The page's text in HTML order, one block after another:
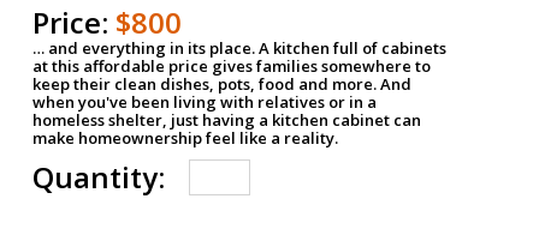
Price: $800
… and everything in its place. A kitchen full of cabinets
at this affordable price gives families somewhere to
keep their clean dishes, pots, food and more. And
when you've been living with relatives or in a
homeless shelter, just having a kitchen cabinet can
make homeownership feel like a reality.
Quantity: